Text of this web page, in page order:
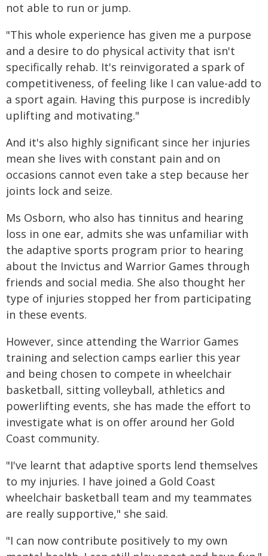
not able to run or jump.
"This whole experience has given me a purpose
and a desire to do physical activity that isn't
specifically rehab. It's reinvigorated a spark of
competitiveness, of feeling like I can value-add to
a sport again. Having this purpose is incredibly
uplifting and motivating."
And it's also highly significant since her injuries
mean she lives with constant pain and on
occasions cannot even take a step because her
joints lock and seize.
Ms Osborn, who also has tinnitus and hearing
loss in one ear, admits she was unfamiliar with
the adaptive sports program prior to hearing
about the Invictus and Warrior Games through
friends and social media. She also thought her
type of injuries stopped her from participating
in these events.
However, since attending the Warrior Games
training and selection camps earlier this year
and being chosen to compete in wheelchair
basketball, sitting volleyball, athletics and
powerlifting events, she has made the effort to
investigate what is on offer around her Gold
Coast community.
"I've learnt that adaptive sports lend themselves
to my injuries. I have joined a Gold Coast
wheelchair basketball team and my teammates
are really supportive," she said.
"I can now contribute positively to my own